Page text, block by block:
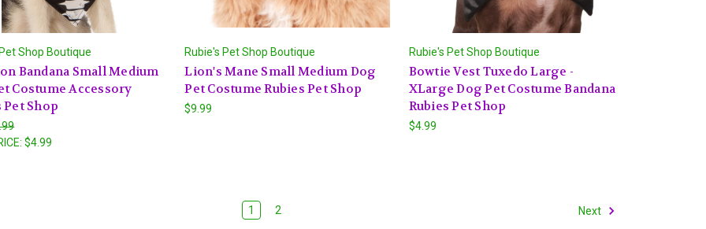
Shop Boutique
Bandana Small Medium
Costume Accessory
Pet Shop
$4.99
Rubie's Pet Shop Boutique
Lion's Mane Small Medium Dog
Pet Costume Rubies Pet Shop
$9.99
Rubie's Pet Shop Boutique
Bowtie Vest Tuxedo Large -
XLarge Dog Pet Costume Bandana
Rubies Pet Shop
$4.99
1 2 Next